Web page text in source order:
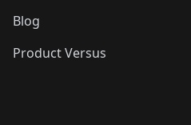
Blog
Product Versus